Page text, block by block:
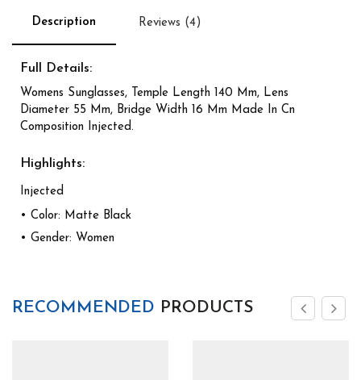
Description Reviews (4)
Full Details:
Womens Sunglasses, Temple Length 140 Mm, Lens
Diameter 55 Mm, Bridge Width 16 Mm Made In Cn
Composition Injected.
Highlights:
Injected
• Color: Matte Black
• Gender: Women
RECOMMENDED PRODUCTS